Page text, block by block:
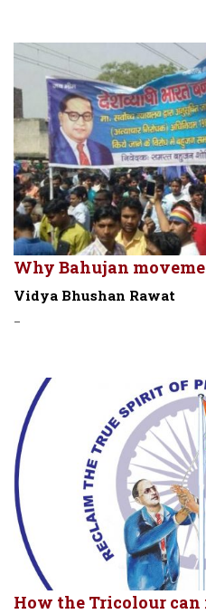
Why Bahujan
Vidya Bhushan Rawat
-
How the Tricolour can